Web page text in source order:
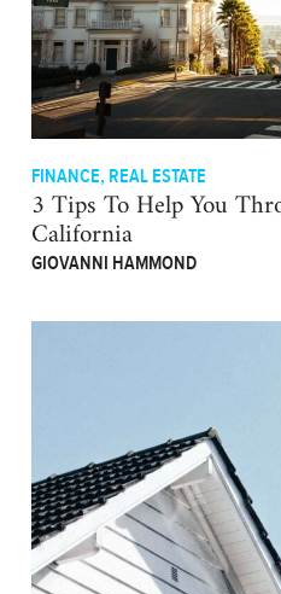
FINANCE, REAL ESTATE
3 Tips To Help You
California
GIOVANNI HAMMOND